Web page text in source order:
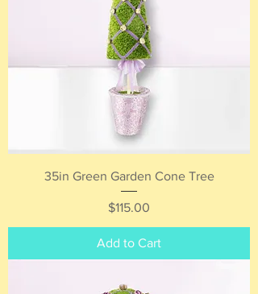
35in Green Garden Cone Tree
Price
$115.00
Add to Cart